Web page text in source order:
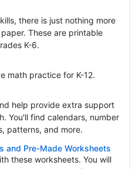
there is just nothing more
These are printable
K-6.
math practice for K-12.
help provide extra support
You'll find calendars, number
patterns, and more.
and Pre-Made Worksheets
these worksheets. You will